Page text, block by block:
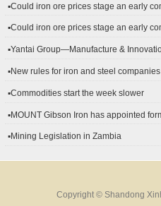
▪Could iron ore prices stage an early
▪Could iron ore prices stage an early
▪Yantai Group—Manufacture &
▪New rules for iron and steel companies
▪Commodities start the week slower
▪MOUNT Gibson Iron has appointed
▪Mining Legislation in Zambia
Copyright © Shandong